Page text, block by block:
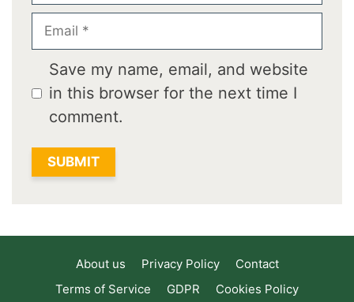
Email
Save my name, email, and website
in this browser for the next time I
comment.
About us Privacy Policy
Contact
Terms of Service
GDPR Cookies Policy